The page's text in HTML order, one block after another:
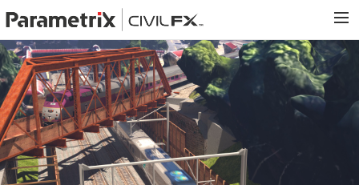
PARAMETRIX.COM
HOME
PORTFOLIO
CONTACT US
SEARCH